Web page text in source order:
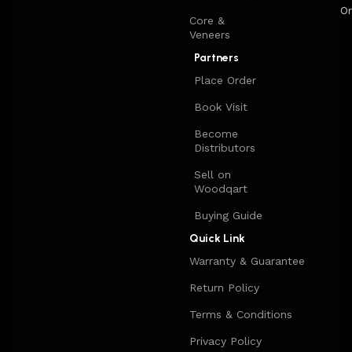
Core &
Veneers
Partners
Place Order
Book Visit
Become
Distributors
Sell on
Woodqart
Buying Guide
Quick Link
Warranty & Guarantee
Return Policy
Terms & Conditions
Privacy Policy